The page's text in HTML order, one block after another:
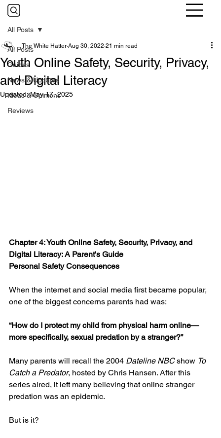
All Posts
Guides
News & Updates
Ideas & Opinions
Reviews
All Posts
Youth Online Safety, Security, Privacy,
and Digital Literacy
The White Hatter Aug 30, 2022 21 min read
Updated:May 17, 2025
Chapter 4: Youth Online Safety, Security, Privacy, and
Digital Literacy: A Parent's Guide
Personal Safety Consequences
When the internet and social media first became popular,
one of the biggest concerns parents had was:
“How do I protect my child from physical harm online—
more specifically, sexual predation by a stranger?”
Many parents will recall the 2004 Dateline NBC show To
Catch a Predator, hosted by Chris Hansen. After this
series aired, it left many believing that online stranger
predation was an epidemic.
But is it?